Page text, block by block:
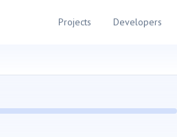
Projects Developers